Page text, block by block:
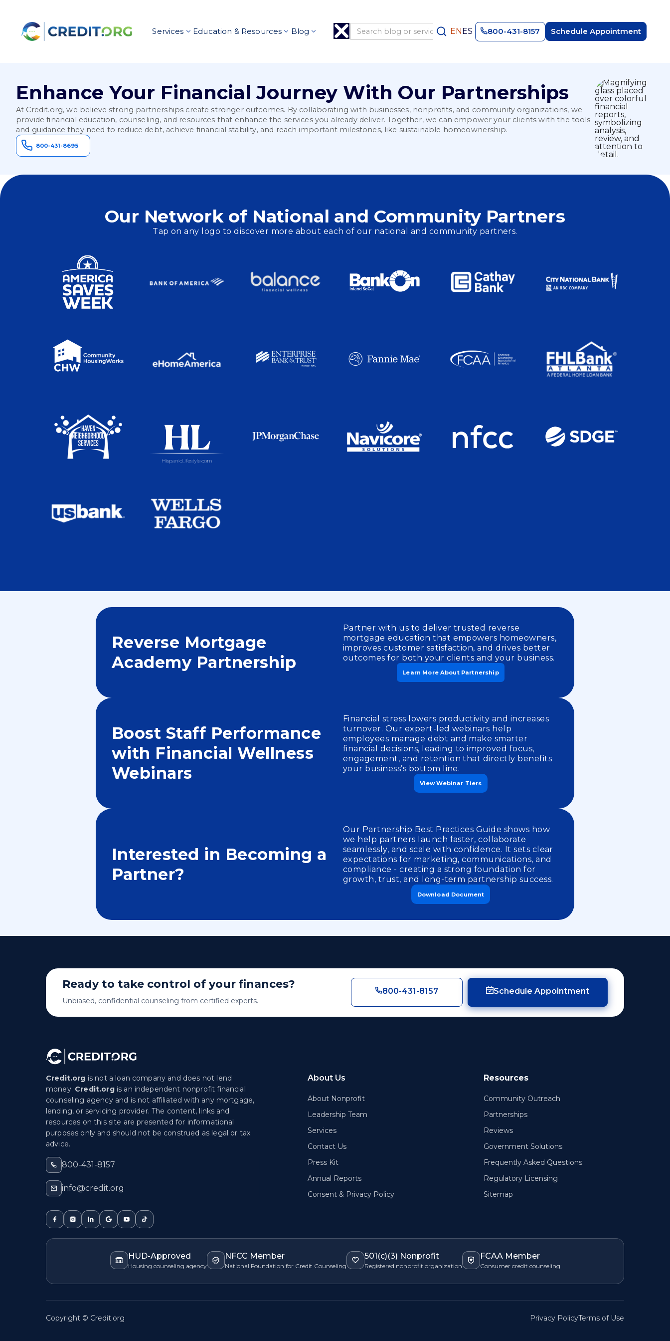
Services Education & Resources Blog ENES 800-431-8157 Schedule Appointment
Enhance Your Financial Journey With Our Partnerships
At Credit.org, we believe strong partnerships create stronger outcomes. By collaborating with businesses, nonprofits, and community organizations, we
provide financial education, counseling, and resources that enhance the services you already deliver. Together, we can empower your clients with the tools
and guidance they need to reduce debt, achieve financial stability, and reach important milestones, like sustainable homeownership.
800-431-8695
Our Network of National and Community Partners
Tap on any logo to discover more about each of our national and community partners.
Reverse Mortgage
Academy Partnership
Partner with us to deliver trusted reverse
mortgage education that empowers homeowners,
improves customer satisfaction, and drives better
outcomes for both your clients and your business.
Learn More About Partnership
Boost Staff Performance
with Financial Wellness
Webinars
Financial stress lowers productivity and increases
turnover. Our expert-led webinars help
employees manage debt and make smarter
financial decisions, leading to improved focus,
engagement, and retention that directly benefits
your business’s bottom line.
View Webinar Tiers
Interested in Becoming a
Partner?
Our Partnership Best Practices Guide shows how
we help partners launch faster, collaborate
seamlessly, and scale with confidence. It sets clear
expectations for marketing, communications, and
compliance - creating a strong foundation for
growth, trust, and long-term partnership success.
Download Document
Ready to take control of your finances?
Unbiased, confidential counseling from certified experts.
800-431-8157 Schedule Appointment
Credit.org is not a loan company and does not lend
money. Credit.orgis an independent nonprofit financial
counseling agency and is not affiliated with any mortgage,
lending, or servicing provider. The content, links and
resources on this site are presented for informational
purposes only and should not be construed as legal or tax
advice.
800-431-8157
info@credit.org
About Us
About Nonprofit
Leadership Team
Services
Contact Us
Press Kit
Annual Reports
Consent & Privacy Policy
Resources
Community Outreach
Partnerships
Reviews
Government Solutions
Frequently Asked Questions
Regulatory Licensing
Sitemap
HUD-Approved
Housing counseling agency
NFCC Member
National Foundation for Credit Counseling
501(c)(3) Nonprofit
Registered nonprofit organization
FCAA Member
Consumer credit counseling
Copyright © Credit.org Privacy PolicyTerms of Use